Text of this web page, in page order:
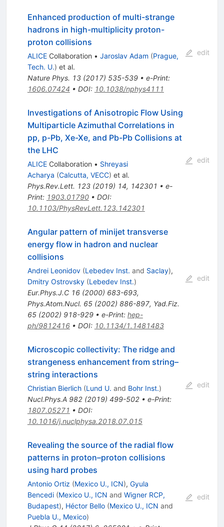
Enhanced production of multi-strange
hadrons in high-multiplicity proton-
proton collisions
ALICECollaboration • Jaroslav Adam (Prague,
Tech. U.) et al.
Nature Phys. 13(2017) 535-539• e-Print:
1606.07424 • DOI: 10.1038/nphys4111
edit
Investigations of Anisotropic Flow Using
Multiparticle Azimuthal Correlations in
pp, p-Pb, Xe-Xe, and Pb-Pb Collisions at
the LHC
ALICECollaboration • Shreyasi
Acharya (Calcutta, VECC) et al.
Phys.Rev.Lett. 123(2019) 14, 142301 • e-
Print: 1903.01790• DOI:
10.1103/PhysRevLett.123.142301
edit
Angular pattern of minijet transverse
energy flow in hadron and nuclear
collisions
Andrei Leonidov (Lebedev Inst. and Saclay),
Dmitry Ostrovsky (Lebedev Inst.)
Eur.Phys.J.C 16(2000) 683-693,
Phys.Atom.Nucl. 65(2002) 886-897, Yad.Fiz.
65(2002) 918-929• e-Print: hep-
ph/9812416• DOI: 10.1134/1.1481483
edit
Microscopic collectivity: The ridge and
strangeness enhancement from string–
string interactions
Christian Bierlich (Lund U. and Bohr Inst.)
Nucl.Phys.A 982(2019) 499-502• e-Print:
1807.05271 • DOI:
10.1016/j.nuclphysa.2018.07.015
edit
Revealing the source of the radial flow
patterns in proton–proton collisions
using hard probes
Antonio Ortiz (Mexico U., ICN), Gyula
Bencedi (Mexico U., ICN and Wigner RCP,
Budapest), Héctor Bello (Mexico U., ICN and
Puebla U., Mexico)
edit